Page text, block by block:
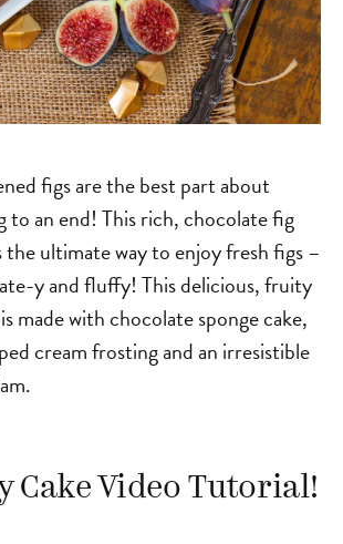
figs are the best part about
to an end! This rich, chocolate fig
the ultimate way to enjoy fresh figs –
y and fluffy! This delicious, fruity
made with chocolate sponge cake,
cream frosting and an irresistible
Cake Video Tutorial!